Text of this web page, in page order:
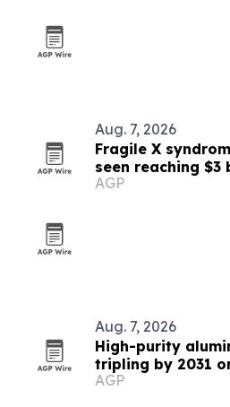
Aug. 7, 2026
Fragile X
seen reaching
AGP
Aug. 7, 2026
High-purity
tripling by 2031
demand
AGP